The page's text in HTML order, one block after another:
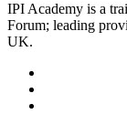
IPI Academy is a
Forum; leading
UK.